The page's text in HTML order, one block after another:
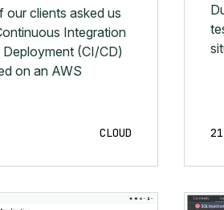
our clients asked us
Integration
(CI/CD)
on an AWS
CLOUD